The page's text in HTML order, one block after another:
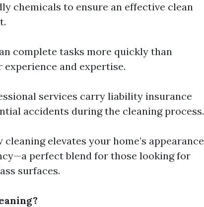
chemicals to ensure an effective clean
complete tasks more quickly than
and expertise.
services carry liability insurance
accidents during the cleaning process.
elevates your home’s appearance
perfect blend for those looking for
surfaces.